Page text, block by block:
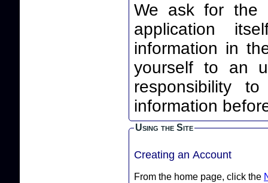
We ask for the
application itself. By leaving your
information in
yourself to an
responsibility
information
Using the Site
Creating an Account
From the home page, click the